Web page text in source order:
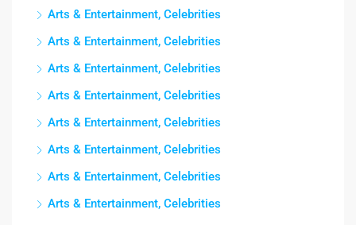
Arts & Entertainment, Celebrities
Arts & Entertainment, Celebrities
Arts & Entertainment, Celebrities
Arts & Entertainment, Celebrities
Arts & Entertainment, Celebrities
Arts & Entertainment, Celebrities
Arts & Entertainment, Celebrities
Arts & Entertainment, Celebrities